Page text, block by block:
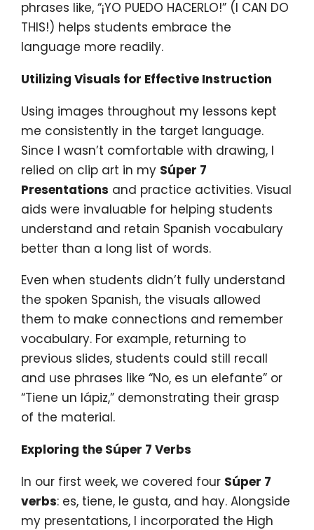
phrases like, “¡YO PUEDO HACERLO!” (I CAN DO
THIS!) helps students embrace the
language more readily.
Utilizing Visuals for Effective Instruction
Using images throughout my lessons kept
me consistently in the target language.
Since I wasn’t comfortable with drawing, I
relied on clip art in my Súper 7
Presentations and practice activities. Visual
aids were invaluable for helping students
understand and retain Spanish vocabulary
better than a long list of words.
Even when students didn’t fully understand
the spoken Spanish, the visuals allowed
them to make connections and remember
vocabulary. For example, returning to
previous slides, students could still recall
and use phrases like “No, es un elefante” or
“Tiene un lápiz,” demonstrating their grasp
of the material.
Exploring the Súper 7 Verbs
In our first week, we covered four Súper 7
verbs: es, tiene, le gusta, and hay. Alongside
my presentations, I incorporated the High